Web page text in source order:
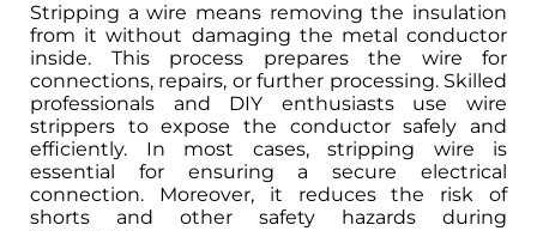
Stripping a wire means removing the insulation
from it without damaging the metal conductor
inside. This process prepares the wire for
connections, repairs, or further processing. Skilled
professionals and DIY enthusiasts use wire
strippers to expose the conductor safely and
efficiently. In most cases, stripping wire is
essential for ensuring a secure electrical
connection. Moreover, it reduces the risk of
shorts and other safety hazards during